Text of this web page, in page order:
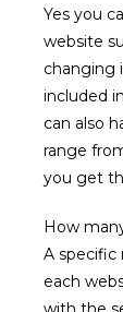
Yes you
website
changing
included
can also
range
you get
How
A specific
each